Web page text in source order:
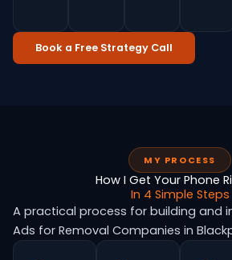
Book a Free Strategy Call
MY PROCESS
How I Get Your Phone
In 4 Simple Steps
A practical process for building and
Ads for Removal Companies in